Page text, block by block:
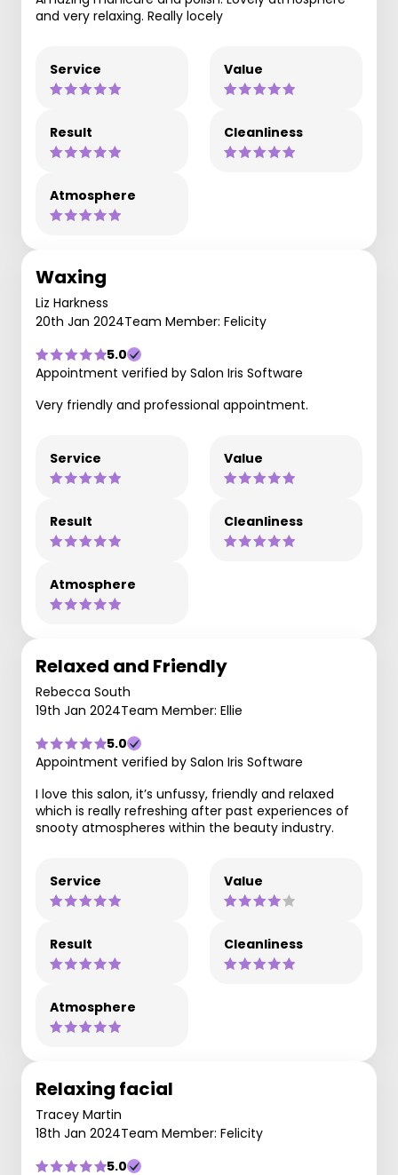
and very relaxing. Really locely
Service Value
Result Cleanliness
Atmosphere
Waxing
Liz Harkness
20th Jan 2024Team Member: Felicity
5.0
Appointment verified by Salon Iris Software
Very friendly and professional appointment.
Service Value
Result Cleanliness
Atmosphere
Relaxed and Friendly
Rebecca South
19th Jan 2024Team Member: Ellie
5.0
Appointment verified by Salon Iris Software
I love this salon, it’s unfussy, friendly and relaxed
which is really refreshing after past experiences of
snooty atmospheres within the beauty industry.
Service Value
Result Cleanliness
Atmosphere
Relaxing facial
Tracey Martin
18th Jan 2024Team Member: Felicity
5.0